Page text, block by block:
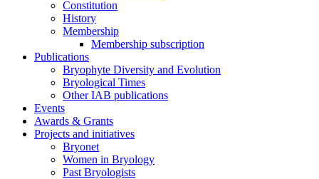
Constitution
History
Membership
Membership subscription
Publications
Bryophyte Diversity and Evolution
Bryological Times
Other IAB publications
Events
Awards & Grants
Projects and initiatives
Bryonet
Women in Bryology
Past Bryologists